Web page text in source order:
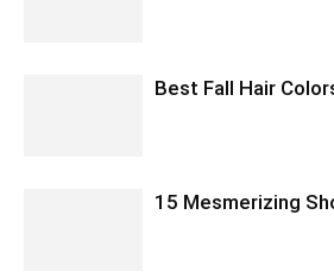
Best Fall Hair
15 Mesmerizing